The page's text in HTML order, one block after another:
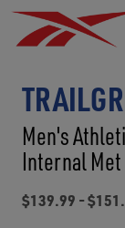
Men's
Internal
$139.99 -